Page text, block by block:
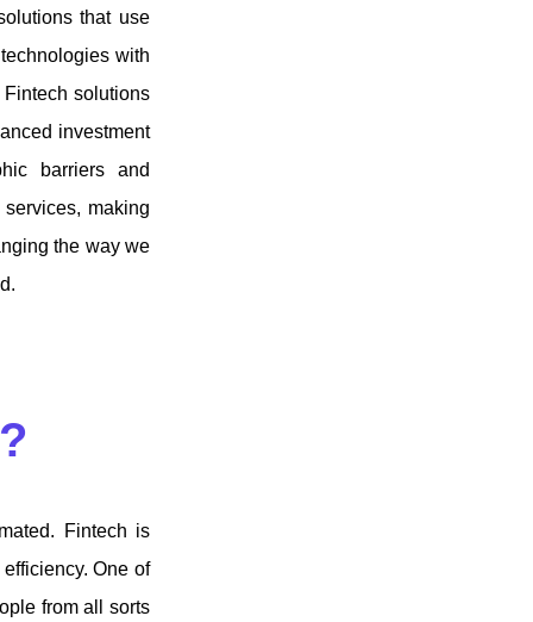
that use
with
solutions
investment
barriers and
making
the way we
Fintech is
One of
from all sorts